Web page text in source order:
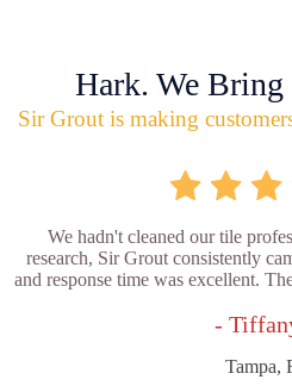
Hark. We
Sir Grout is making
We hadn't cleaned our tile
research, Sir Grout consistently
and response time was excellent.
-
Tampa,